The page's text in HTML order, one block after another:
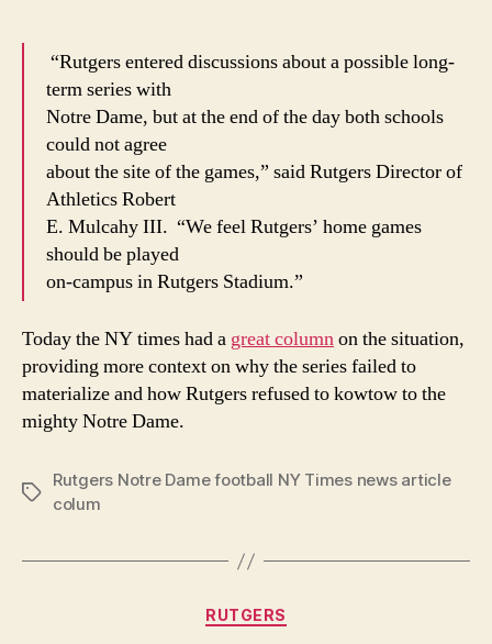
“Rutgers entered discussions about a possible long-
term series with
Notre Dame, but at the end of the day both schools
could not agree
about the site of the games,” said Rutgers Director of
Athletics Robert
E. Mulcahy III. “We feel Rutgers’ home games
should be played
on-campus in Rutgers Stadium.”
Today the NY times had a great columnon the situation,
providing more context on why the series failed to
materialize and how Rutgers refused to kowtow to the
mighty Notre Dame.
Tags
Rutgers Notre Dame football NY Times news article
colum
Categories
RUTGERS